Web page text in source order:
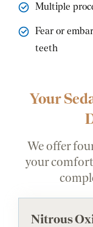
Multiple
Fear or
teeth
Your
We offer
your
Nitrous